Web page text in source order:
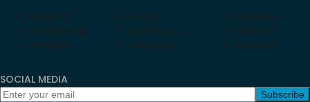
About Us
Membership
Members
Events
Resources
Initiatives
Academy
Media Kit
Councils
SOCIAL MEDIA
Subscribe